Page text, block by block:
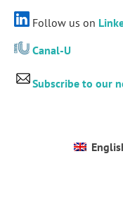
Follow us on
Canal-U
Subscribe to our